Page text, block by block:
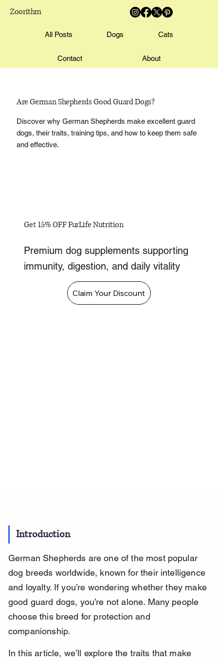
Zoorithm
All Posts Dogs Cats
Contact About
Are German Shepherds Good Guard Dogs?
Discover why German Shepherds make excellent guard
dogs, their traits, training tips, and how to keep them safe
and effective.
Get 15% OFF FurLife Nutrition
Premium dog supplements supporting
immunity, digestion, and daily vitality
Claim Your Discount
Introduction
German Shepherds are one of the most popular
dog breeds worldwide, known for their intelligence
and loyalty. If you’re wondering whether they make
good guard dogs, you’re not alone. Many people
choose this breed for protection and
companionship.
In this article, we’ll explore the traits that make